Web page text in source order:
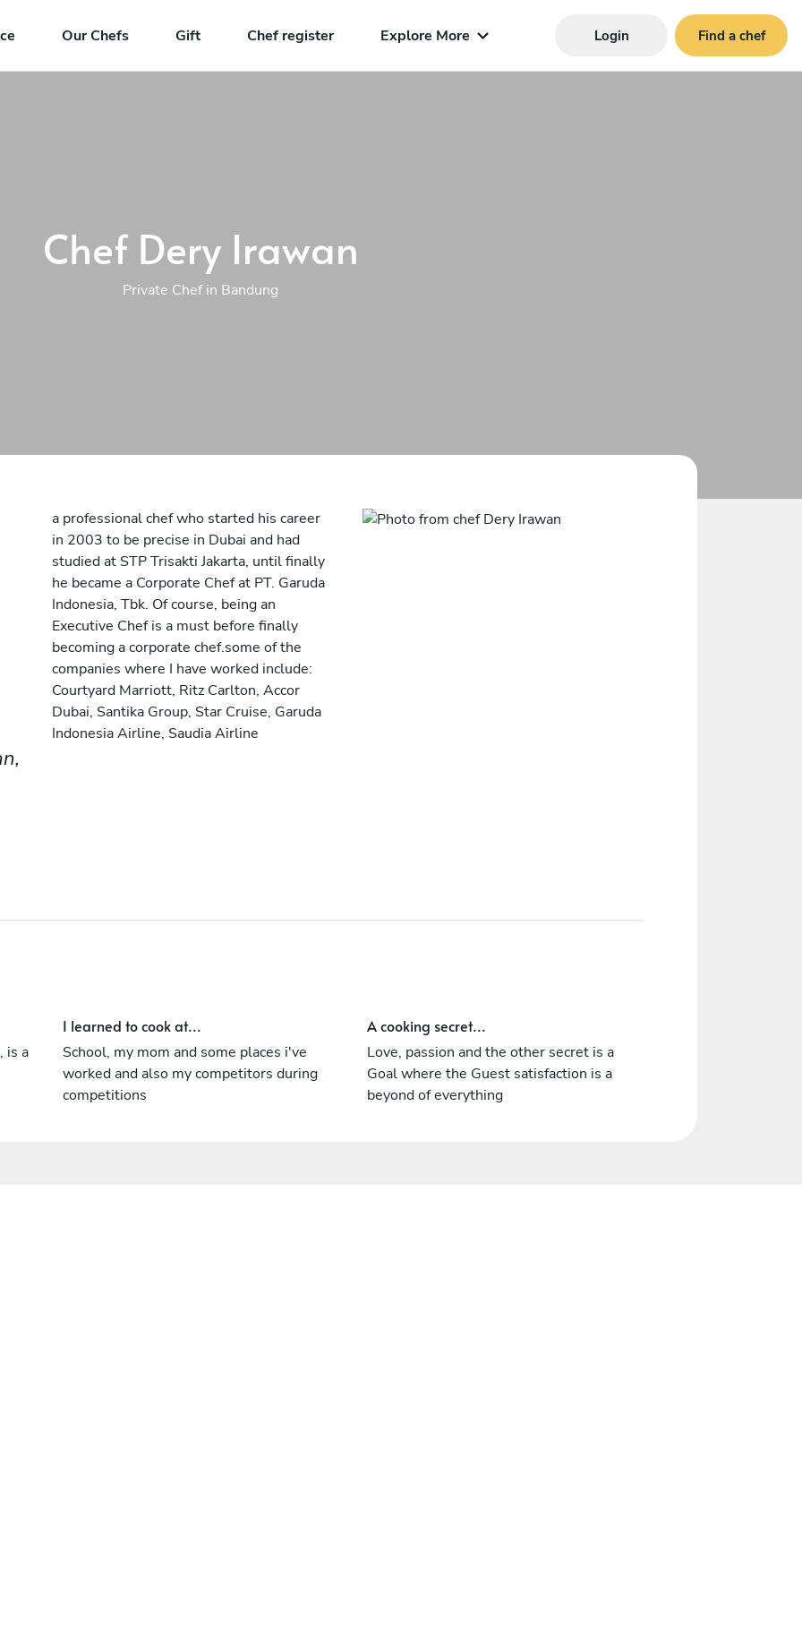
Our Chefs Gift Chef register Explore More Login Find a chef
Chef Dery Irawan
Private Chef in Bandung
a professional chef who started his career
in 2003 to be precise in Dubai and had
studied at STP Trisakti Jakarta, until finally
he became a Corporate Chef at PT. Garuda
Indonesia, Tbk. Of course, being an
Executive Chef is a must before finally
becoming a corporate chef.some of the
companies where I have worked include:
Courtyard Marriott, Ritz Carlton, Accor
Dubai, Santika Group, Star Cruise, Garuda
Indonesia Airline, Saudia Airline
is a
I learned to cook at...
School, my mom and some places i've
worked and also my competitors during
competitions
A cooking secret...
Love, passion and the other secret is a
Goal where the Guest satisfaction is a
beyond of everything